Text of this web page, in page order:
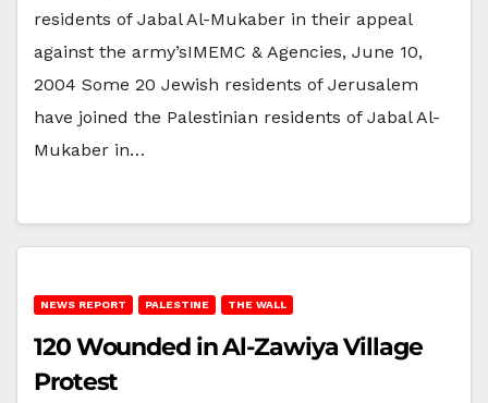
residents of Jabal Al-Mukaber in their appeal
against the army’sIMEMC & Agencies, June 10,
2004 Some 20 Jewish residents of Jerusalem
have joined the Palestinian residents of Jabal Al-
Mukaber in…
NEWS REPORT PALESTINE THE WALL
120 Wounded in Al-Zawiya Village
Protest